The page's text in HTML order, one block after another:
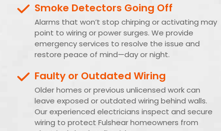
Smoke Detectors Going Off
Alarms that won’t stop chirping or activating may
point to wiring or power surges. We provide
emergency services to resolve the issue and
restore peace of mind—day or night.
Faulty or Outdated Wiring
Older homes or previous unlicensed work can
leave exposed or outdated wiring behind walls.
Our experienced electricians inspect and secure
wiring to protect Fulshear homeowners from